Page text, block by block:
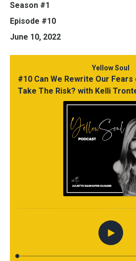
Season #1
Episode #10
June 10, 2022